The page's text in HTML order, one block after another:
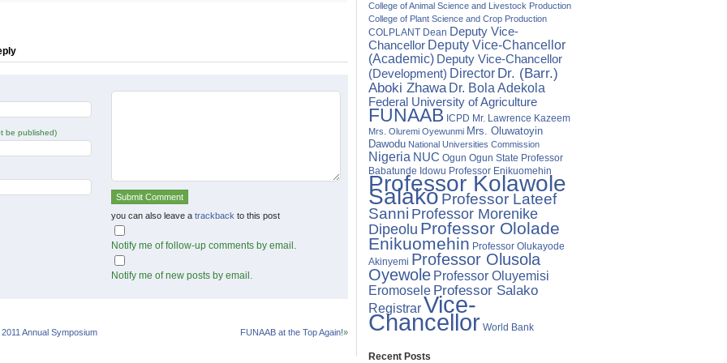
be published)
you can also leave a trackback to this post
Notify me of follow-up comments by email.
Notify me of new posts by email.
Annual Symposium FUNAAB at the Top Again!»
College of Animal Science and Livestock Production
College of Plant Science and Crop Production
COLPLANT Dean Deputy Vice-
Chancellor Deputy Vice-Chancellor
(Academic) Deputy Vice-Chancellor
(Development) Director Dr. (Barr.)
Aboki Zhawa Dr. Bola Adekola
Federal University of Agriculture
FUNAAB ICPD Mr. Lawrence Kazeem
Mrs. Oluremi Oyewunmi Mrs. Oluwatoyin
Dawodu National Universities Commission
Nigeria NUC Ogun Ogun State Professor
Babatunde Idowu Professor Enikuomehin
Professor Kolawole
SalakoProfessor Lateef
Sanni Professor Morenike
Dipeolu Professor Ololade
Enikuomehin Professor Olukayode
Akinyemi Professor Olusola
Oyewole Professor Oluyemisi
Eromosele Professor Salako
RegistrarVice-
Chancellor World Bank
Recent Posts